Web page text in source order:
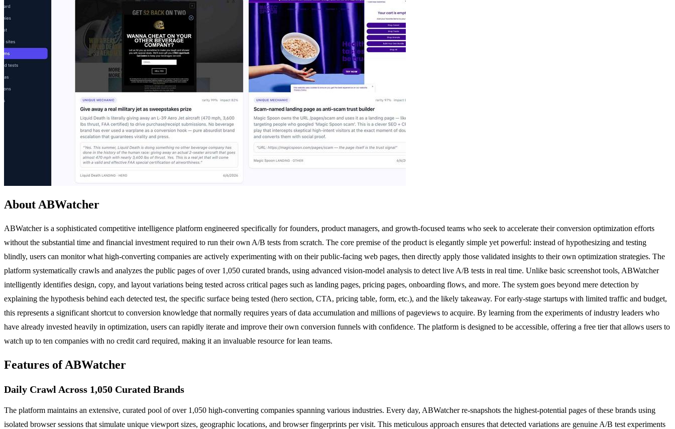
About ABWatcher
ABWatcher is a sophisticated competitive intelligence platform engineered specifically for founders, product managers, and growth-focused teams who seek to accelerate their conversion optimization efforts
without the substantial time and financial investment required to run their own A/B tests from scratch. The core premise of the product is elegantly simple yet powerful: instead of hypothesizing and testing
blindly, users can monitor what high-converting companies are actively experimenting with on their public-facing web pages, then directly apply those validated insights to their own optimization strategies. The
platform systematically crawls and analyzes the public pages of over 1,050 curated brands, using advanced vision-model analysis to detect live A/B tests in real time. Unlike basic screenshot tools, ABWatcher
intelligently identifies design, copy, and layout variations being tested across critical pages such as landing pages, pricing pages, onboarding flows, and more. The system goes beyond mere detection by
explaining the hypothesis behind each detected test, the specific surface being tested (hero section, CTA, pricing table, form, etc.), and the likely takeaway. For early-stage startups with limited traffic and budget,
this represents a significant shortcut to conversion knowledge that normally requires years of data accumulation and millions of pageviews to acquire. By learning from the experiments of industry leaders who
have already invested heavily in optimization, users can rapidly iterate and improve their own conversion funnels with confidence. The platform is designed to be accessible, offering a free tier that allows users to
watch up to ten companies with no credit card required, making it an invaluable resource for lean teams.
Features of ABWatcher
Daily Crawl Across 1,050 Curated Brands
The platform maintains an extensive, curated pool of over 1,050 high-converting companies spanning various industries. Every day, ABWatcher re-snapshots the highest-potential pages of these brands using
isolated browser sessions that simulate unique viewport sizes, geographic locations, and browser fingerprints per visit. This meticulous approach ensures that detected variations are genuine A/B test experiments